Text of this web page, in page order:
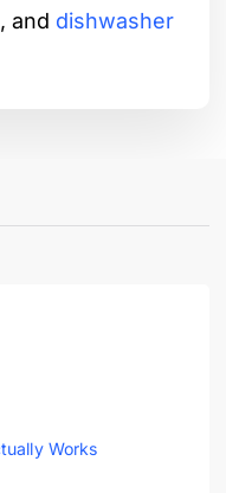
, and dishwasher